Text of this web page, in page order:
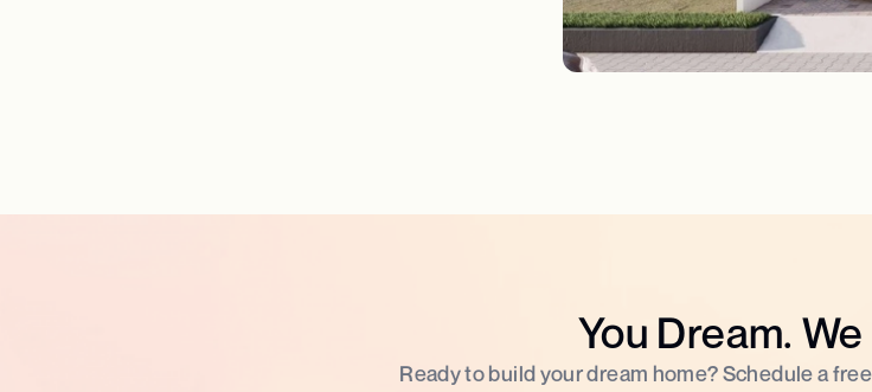
You Dream.
Ready to build your dream home? Schedule a